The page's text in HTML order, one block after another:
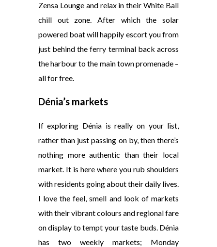
Zensa Lounge and relax in their White Ball
chill out zone. After which the solar
powered boat will happily escort you from
just behind the ferry terminal back across
the harbour to the main town promenade –
all for free.
Dénia’s markets
If exploring Dénia is really on your list,
rather than just passing on by, then there’s
nothing more authentic than their local
market. It is here where you rub shoulders
with residents going about their daily lives.
I love the feel, smell and look of markets
with their vibrant colours and regional fare
on display to tempt your taste buds. Dénia
has two weekly markets; Monday